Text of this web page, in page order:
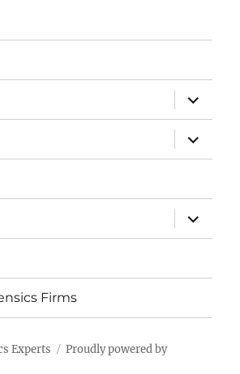
expand
child
menu
expand
child
menu
expand
child
menu
Firms
Experts
Proudly powered by